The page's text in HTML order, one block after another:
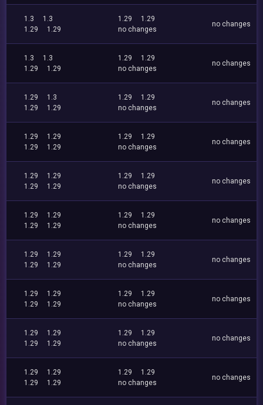
1.3
1.3
1.29
1.29
1.29
1.29
no changes
no changes
1.3
1.3
1.29
1.29
1.29
1.29
no changes
no changes
1.29
1.3
1.29
1.29
1.29
1.29
no changes
no changes
1.29
1.29
1.29
1.29
1.29
1.29
no changes
no changes
1.29
1.29
1.29
1.29
1.29
1.29
no changes
no changes
1.29
1.29
1.29
1.29
1.29
1.29
no changes
no changes
1.29
1.29
1.29
1.29
1.29
1.29
no changes
no changes
1.29
1.29
1.29
1.29
1.29
1.29
no changes
no changes
1.29
1.29
1.29
1.29
1.29
1.29
no changes
no changes
1.29
1.29
1.29
1.29
1.29
1.29
no changes
no changes